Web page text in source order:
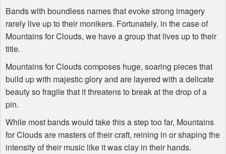
Bands with boundless names that evoke strong imagery
rarely live up to their monikers. Fortunately, in the case of
Mountains for Clouds, we have a group that lives up to their
title.
Mountains for Clouds composes huge, soaring pieces that
build up with majestic glory and are layered with a delicate
beauty so fragile that it threatens to break at the drop of a
pin.
While most bands would take this a step too far, Mountains
for Clouds are masters of their craft, reining in or shaping the
intensity of their music like it was clay in their hands.